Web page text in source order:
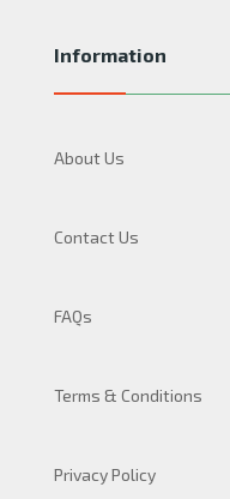
Information
About Us
Contact Us
FAQs
Terms & Conditions
Privacy Policy